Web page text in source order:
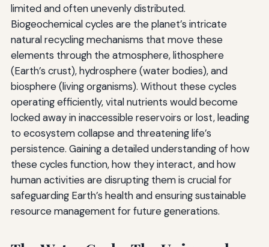
limited and often unevenly distributed.
Biogeochemical cycles are the planet’s intricate
natural recycling mechanisms that move these
elements through the atmosphere, lithosphere
(Earth’s crust), hydrosphere (water bodies), and
biosphere (living organisms). Without these cycles
operating efficiently, vital nutrients would become
locked away in inaccessible reservoirs or lost, leading
to ecosystem collapse and threatening life’s
persistence. Gaining a detailed understanding of how
these cycles function, how they interact, and how
human activities are disrupting them is crucial for
safeguarding Earth’s health and ensuring sustainable
resource management for future generations.